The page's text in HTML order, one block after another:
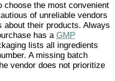
choose the most convenient
of unreliable vendors
their products. Always
has a GMP
lists all ingredients
A missing batch
vendor does not prioritize